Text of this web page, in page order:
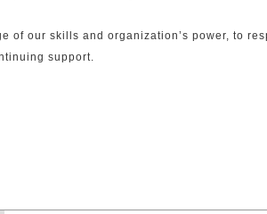
of our skills and organization’s power, to
support.